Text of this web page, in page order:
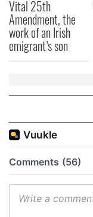
Vital 25th
Amendment, the
work of an Irish
emigrant’s son